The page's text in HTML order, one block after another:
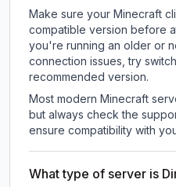
Make sure your Minecraft
compatible version before
you're running an older or
connection issues, try
recommended version.
Most modern Minecraft
but always check the
ensure compatibility with
What type of server is